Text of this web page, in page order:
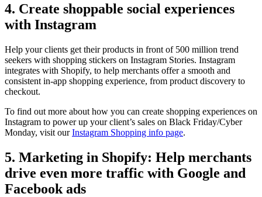
4. Create shoppable social experiences
with Instagram
Help your clients get their products in front of 500 million trend
seekers with shopping stickers on Instagram Stories. Instagram
integrates with Shopify, to help merchants offer a smooth and
consistent in-app shopping experience, from product discovery to
checkout.
To find out more about how you can create shopping experiences on
Instagram to power up your client’s sales on Black Friday/Cyber
Monday, visit ourInstagram Shopping info page.
5. Marketing in Shopify: Help merchants
drive even more traffic with Google and
Facebook ads